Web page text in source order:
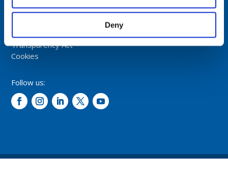
Deny
Privacy Policy
Terms And Conditions Of Sale
Code of Conduct
Transparency Act
Cookies
Follow us: